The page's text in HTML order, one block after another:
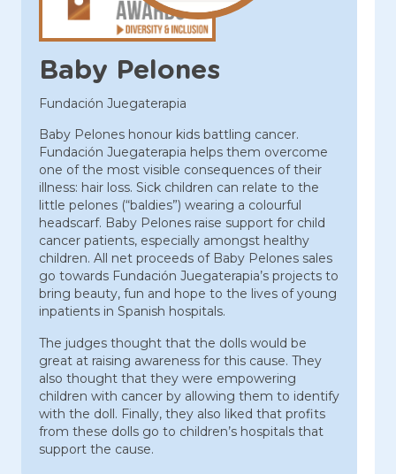
Baby Pelones
Fundación Juegaterapia
Baby Pelones honour kids battling cancer.
Fundación Juegaterapia helps them overcome
one of the most visible consequences of their
illness: hair loss. Sick children can relate to the
little pelones (“baldies”) wearing a colourful
headscarf. Baby Pelones raise support for child
cancer patients, especially amongst healthy
children. All net proceeds of Baby Pelones sales
go towards Fundación Juegaterapia’s projects to
bring beauty, fun and hope to the lives of young
inpatients in Spanish hospitals.
The judges thought that the dolls would be
great at raising awareness for this cause. They
also thought that they were empowering
children with cancer by allowing them to identify
with the doll. Finally, they also liked that profits
from these dolls go to children’s hospitals that
support the cause.